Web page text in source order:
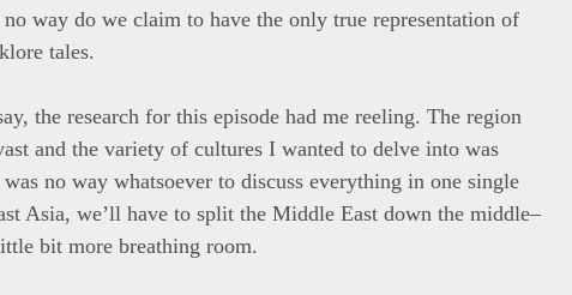
way do we claim to have the only true representation of
tales.
the research for this episode had me reeling. The region
and the variety of cultures I wanted to delve into was
no way whatsoever to discuss everything in one single
Asia, we’ll have to split the Middle East down the middle–
bit more breathing room.